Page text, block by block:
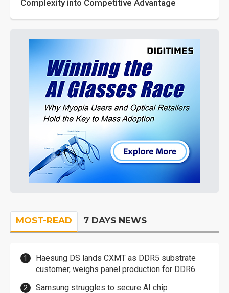
Complexity into Competitive Advantage
MOST-READ 7 DAYS NEWS
Haesung DS lands CXMT as DDR5 substrate
customer, weighs panel production for DDR6
Samsung struggles to secure AI chip